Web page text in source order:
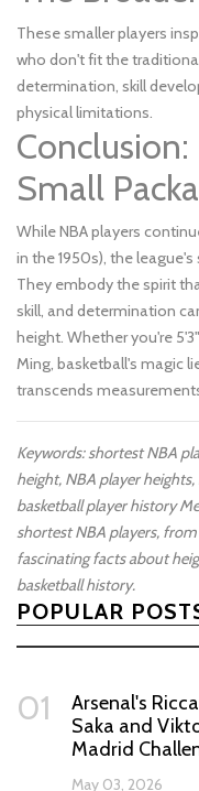
These smaller players
who don't fit the
determination, skill
physical limitations.
Small
While NBA players
in the 1950s), the
They embody the spirit
skill, and determination
height. Whether you're
Ming, basketball's magic
transcends
Keywords: shortest NBA
height, NBA player
basketball player history
shortest NBA players,
fascinating facts about
basketball history.
POPULAR
01
Arsenal's
Saka and
Madrid
May 03, 2026